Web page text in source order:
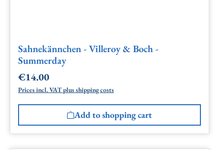
Sahnekännchen - Villeroy & Boch -
Summerday
Regular price:
€14.00
Prices incl. VAT plus shipping costs
Add to shopping cart